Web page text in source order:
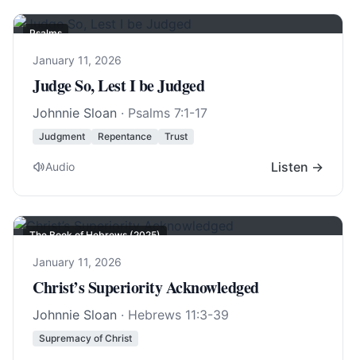
Psalms
January 11, 2026
Judge So, Lest I be Judged
Johnnie Sloan · Psalms 7:1-17
Judgment Repentance Trust
Audio Listen →
The Book of Hebrews (2025)
January 11, 2026
Christ’s Superiority Acknowledged
Johnnie Sloan · Hebrews 11:3-39
Supremacy of Christ